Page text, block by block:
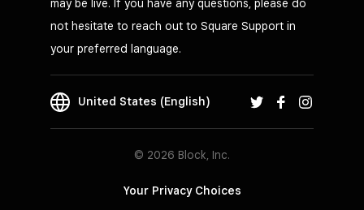
may be live. If you have any questions, please do
not hesitate to reach out to Square Support in
your preferred language.
United States (English)
© 2026 Block, Inc.
Your Privacy Choices